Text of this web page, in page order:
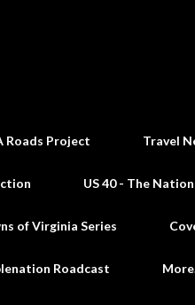
Roads Project Travel
US 40 - The
of Virginia Series
Roadcast